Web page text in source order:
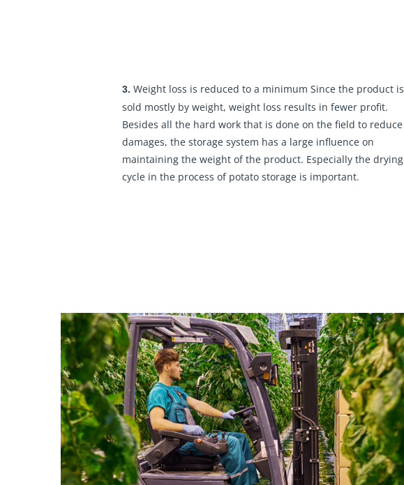
3. Weight loss is reduced to a minimum Since the product is
sold mostly by weight, weight loss results in fewer profit.
Besides all the hard work that is done on the field to reduce
damages, the storage system has a large influence on
maintaining the weight of the product. Especially the drying
cycle in the process of potato storage is important.